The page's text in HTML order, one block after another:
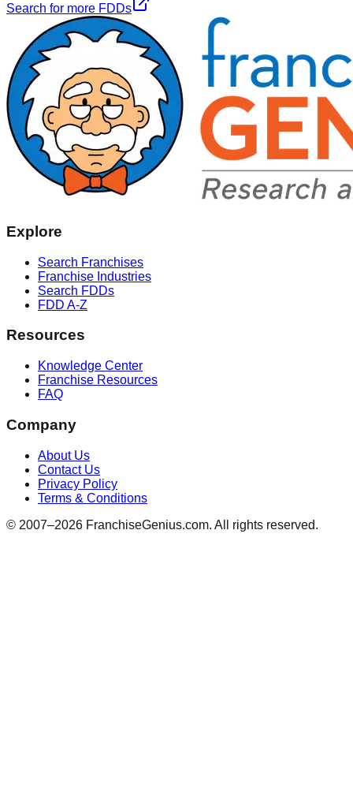
Search for more FDDs
Explore
Search Franchises
Franchise Industries
Search FDDs
FDD A-Z
Resources
Knowledge Center
Franchise Resources
FAQ
Company
About Us
Contact Us
Privacy Policy
Terms & Conditions
© 2007–2026 FranchiseGenius.com. All rights reserved.